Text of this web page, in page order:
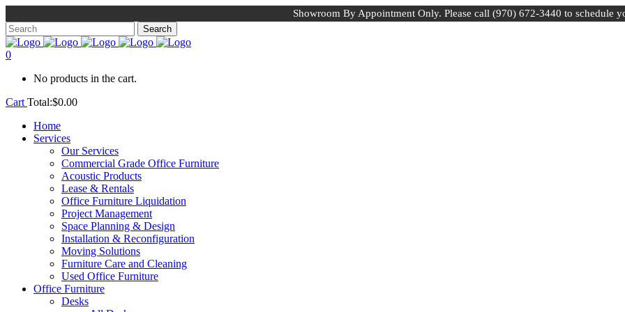
Showroom By Appointment Only. Please call (970) 672-3440 to schedule
0
No products in the cart.
Cart Total:$0.00
Home
Services
Our Services
Commercial Grade Office Furniture
Acoustic Products
Lease & Rentals
Office Furniture Liquidation
Project Management
Space Planning & Design
Installation & Reconfiguration
Moving Solutions
Furniture Care and Cleaning
Used Office Furniture
Office Furniture
Desks